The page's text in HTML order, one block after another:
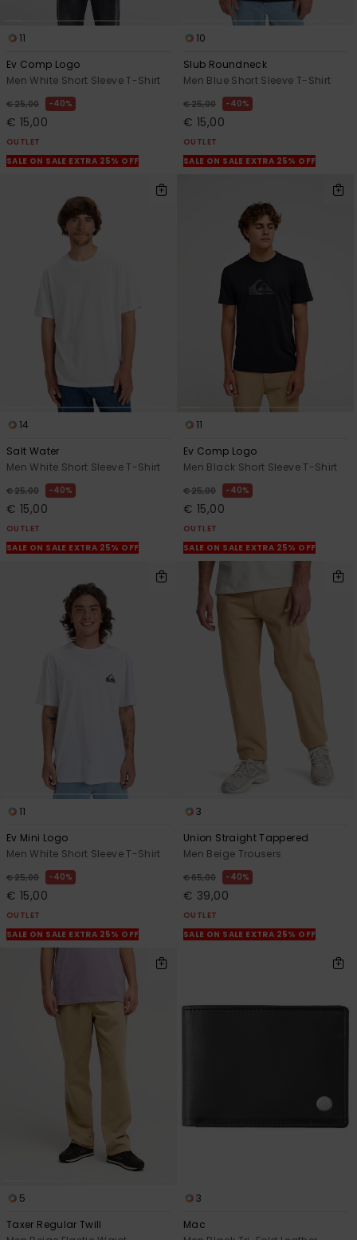
11
Ev Comp Logo
Men White Short Sleeve T-Shirt
€ 25,00 40%
€ 15,00
OUTLET
SALE ON SALE EXTRA 25% OFF
10
Slub Roundneck
Men Blue Short Sleeve T-Shirt
€ 25,00 40%
€ 15,00
OUTLET
SALE ON SALE EXTRA 25% OFF
14
Salt Water
Men White Short Sleeve T-Shirt
€ 25,00 40%
€ 15,00
OUTLET
SALE ON SALE EXTRA 25% OFF
11
Ev Comp Logo
Men Black Short Sleeve T-Shirt
€ 25,00 40%
€ 15,00
OUTLET
SALE ON SALE EXTRA 25% OFF
11
Ev Mini Logo
Men White Short Sleeve T-Shirt
€ 25,00 40%
€ 15,00
OUTLET
SALE ON SALE EXTRA 25% OFF
3
Union Straight Tappered
Men Beige Trousers
€ 65,00 40%
€ 39,00
OUTLET
SALE ON SALE EXTRA 25% OFF
5
Taxer Regular Twill
3
Mac